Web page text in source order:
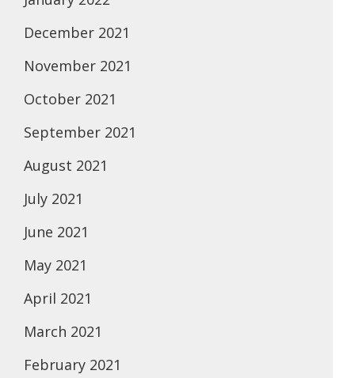
December 2021
November 2021
October 2021
September 2021
August 2021
July 2021
June 2021
May 2021
April 2021
March 2021
February 2021